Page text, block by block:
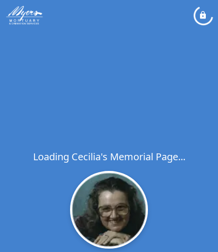
Loading Cecilia's Memorial Page...